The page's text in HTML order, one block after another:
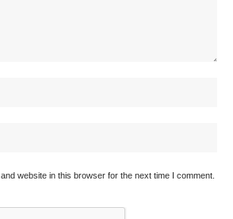
website in this browser for the next time I comment.